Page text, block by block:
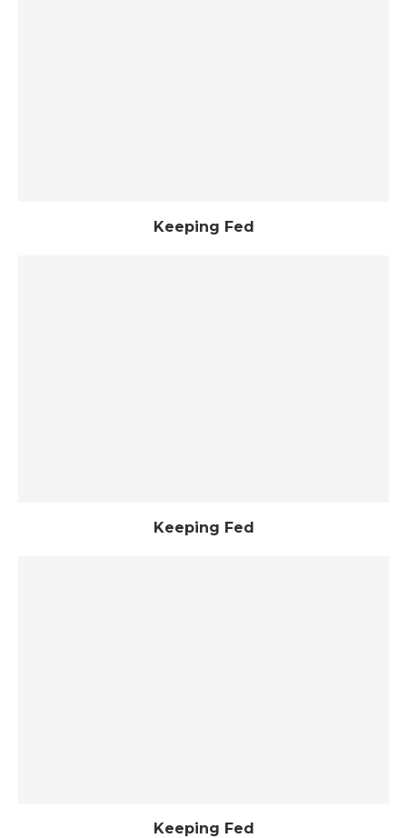
Keeping Fed
Keeping Fed
Keeping Fed